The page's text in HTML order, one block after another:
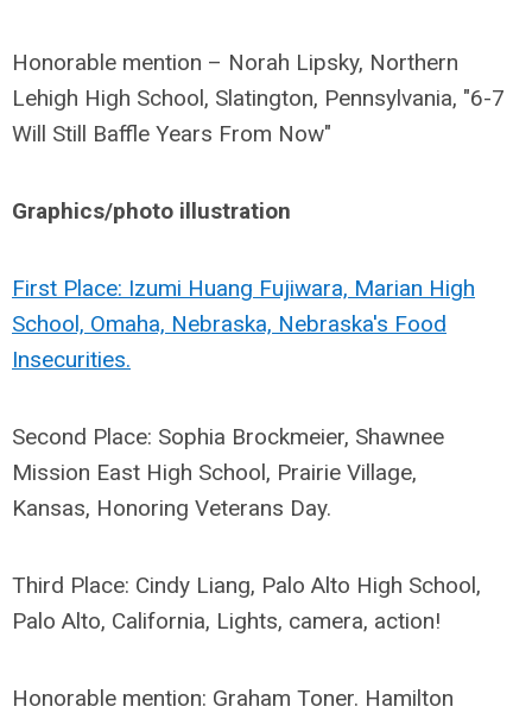
Honorable mention – Norah Lipsky, Northern
Lehigh High School, Slatington, Pennsylvania, "6-7
Will Still Baffle Years From Now"
Graphics/photo illustration
First Place: Izumi Huang Fujiwara, Marian High
School, Omaha, Nebraska, Nebraska's Food
Insecurities.
Second Place: Sophia Brockmeier, Shawnee
Mission East High School, Prairie Village,
Kansas, Honoring Veterans Day.
Third Place: Cindy Liang, Palo Alto High School,
Palo Alto, California, Lights, camera, action!
Honorable mention: Graham Toner. Hamilton